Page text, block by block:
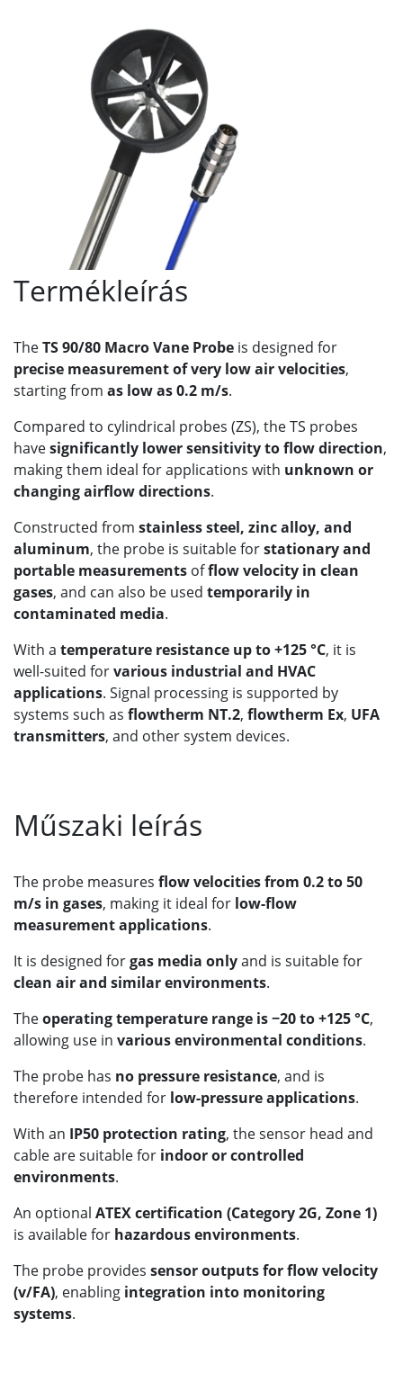
Termékleírás
TheTS 90/80 Macro Vane Probe is designed for
precise measurement of very low air velocities,
starting from as low as 0.2 m/s.
Compared to cylindrical probes (ZS), the TS probes
havesignificantly lower sensitivity to flow direction,
making them ideal for applications with unknown or
changing airflow directions.
Constructed from stainless steel, zinc alloy, and
aluminum, the probe is suitable forstationary and
portable measurements offlow velocity in clean
gases, and can also be used temporarily in
contaminated media.
With a temperature resistance up to +125 °C, it is
well-suited forvarious industrial and HVAC
applications. Signal processing is supported by
systems such as flowtherm NT.2, flowtherm Ex, UFA
transmitters, and other system devices.
Műszaki leírás
The probe measures flow velocities from 0.2 to 50
m/s in gases, making it ideal for low-flow
measurement applications.
It is designed forgas media onlyand is suitable for
clean air and similar environments.
Theoperating temperature range is −20 to +125 °C,
allowing use in various environmental conditions.
The probe has no pressure resistance, and is
therefore intended for low-pressure applications.
With an IP50 protection rating, the sensor head and
cable are suitable for indoor or controlled
environments.
An optional ATEX certification (Category 2G, Zone 1)
is available for hazardous environments.
The probe provides sensor outputs for flow velocity
(v/FA), enabling integration into monitoring
systems.